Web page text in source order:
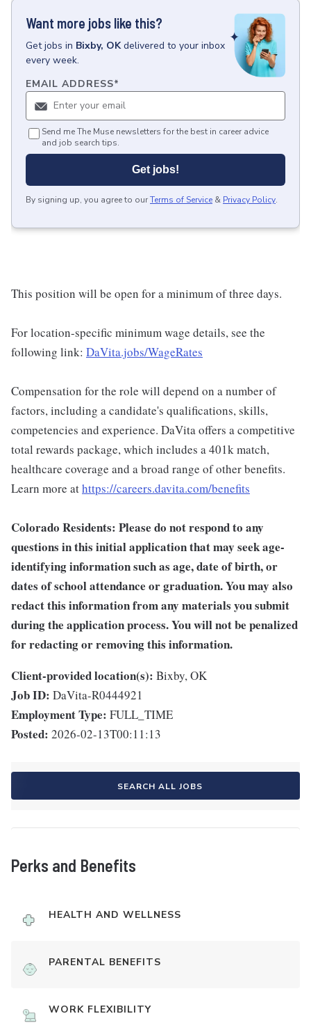
Want more jobs like this?
Getjobs in Bixby, OK delivered to your inbox
every week.
EMAIL ADDRESS*
Send me The Muse newsletters for the best in career advice
and job search tips.
Get jobs!
By signing up, you agree to ourTerms of Service & Privacy Policy.
This position will be open for a minimum of three days.
For location-specific minimum wage details, see the
following link: DaVita.jobs/WageRates
Compensation for the role will depend on a number of
factors, including a candidate's qualifications, skills,
competencies and experience. DaVita offers a competitive
total rewards package, which includes a 401k match,
healthcare coverage and a broad range of other benefits.
Learn more athttps://careers.davita.com/benefits
Colorado Residents: Please do not respond to any
questions in this initial application that may seek age-
identifying information such as age, date of birth, or
dates of school attendance or graduation. You may also
redact this information from any materials you submit
during the application process. You will not be penalized
for redacting or removing this information.
Client-provided location(s): Bixby, OK
Job ID: DaVita-R0444921
Employment Type: FULL_TIME
Posted: 2026-02-13T00:11:13
SEARCH ALL JOBS
Perks and Benefits
HEALTH AND WELLNESS
PARENTAL BENEFITS
WORK FLEXIBILITY